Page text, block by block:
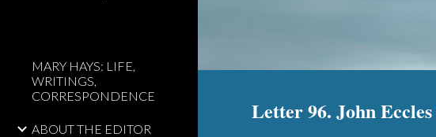
MARY HAYS: LIFE,
WRITINGS,
CORRESPONDENCE
ABOUT THE EDITOR
Letter 96. John